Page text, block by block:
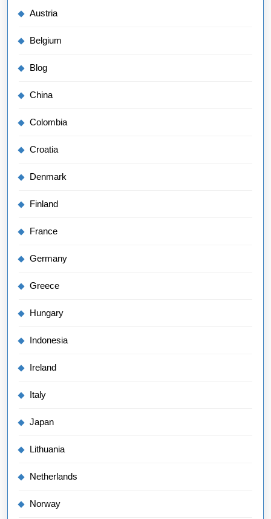
Austria
Belgium
Blog
China
Colombia
Croatia
Denmark
Finland
France
Germany
Greece
Hungary
Indonesia
Ireland
Italy
Japan
Lithuania
Netherlands
Norway